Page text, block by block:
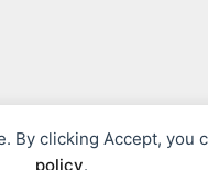
clicking Accept, you
policy.
© 2026 Fils Philosophies